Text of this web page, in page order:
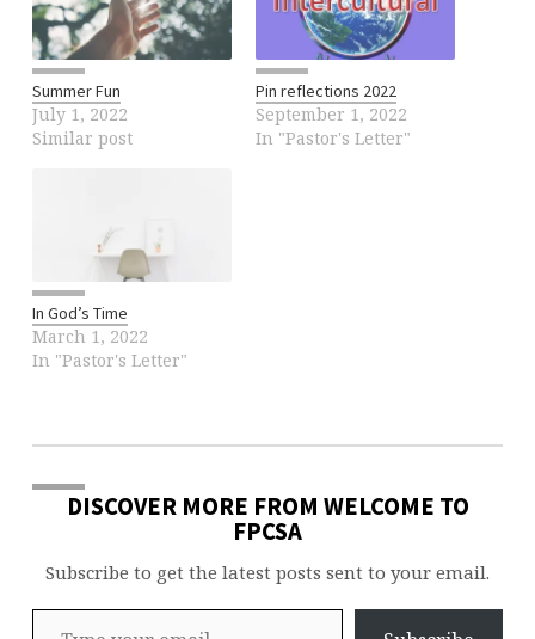
Summer Fun
July 1, 2022
Similar post
Pin reflections 2022
September 1, 2022
In "Pastor's Letter"
In God’s Time
March 1, 2022
In "Pastor's Letter"
DISCOVER MORE FROM WELCOME TO
FPCSA
Subscribe to get the latest posts sent to your email.
Type your email…